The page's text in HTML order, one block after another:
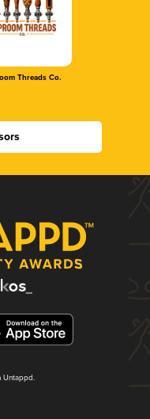
Threads Co.
Untappd.